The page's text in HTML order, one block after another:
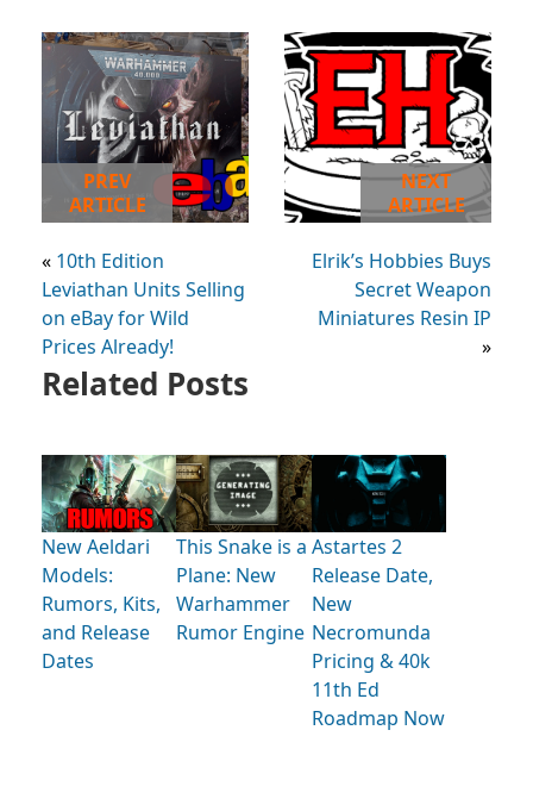
PREV
ARTICLE
« 10th Edition
Leviathan Units Selling
on eBay for Wild
Prices Already!
NEXT
ARTICLE
Elrik’s Hobbies Buys
Secret Weapon
Miniatures Resin IP
»
Related Posts
New Aeldari
Models:
Rumors, Kits,
and Release
Dates
This Snake is a
Plane: New
Warhammer
Rumor Engine
Astartes 2
Release Date,
New
Necromunda
Pricing & 40k
11th Ed
Roadmap Now